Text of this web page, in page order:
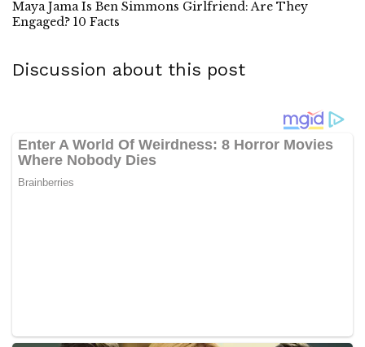
Maya Jama Is Ben Simmons Girlfriend: Are They
Engaged? 10 Facts
Discussion about this post